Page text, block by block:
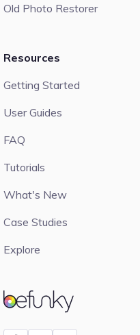
BeFunky
Old Photo Restorer
Resources
Getting Started
User Guides
FAQ
Tutorials
What's New
Case Studies
Explore